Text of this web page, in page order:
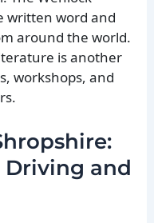
written word and
around the world.
is another
workshops, and
Driving and